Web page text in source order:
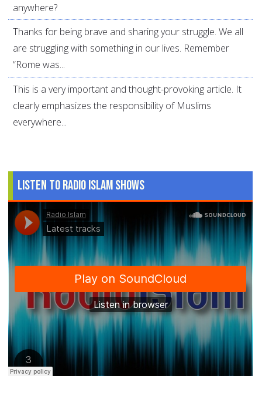
anywhere?
Thanks for being brave and sharing your struggle. We all
are struggling with something in our lives. Remember
“Rome was...
This is a very important and thought-provoking article. It
clearly emphasizes the responsibility of Muslims
everywhere...
Listen to Radio Islam Shows